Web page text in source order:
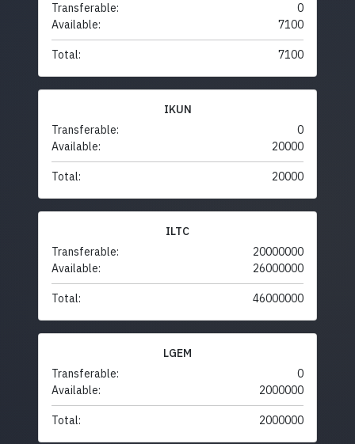
Transferable:
0
Available:
7100
Total: 7100
IKUN
Transferable:
0
Available:
20000
Total: 20000
ILTC
Transferable:
20000000
Available:
26000000
Total: 46000000
LGEM
Transferable:
0
Available:
2000000
Total: 2000000